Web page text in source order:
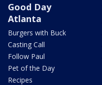
Good Day
Atlanta
Burgers with Buck
Casting Call
Follow Paul
Pet of the Day
Recipes